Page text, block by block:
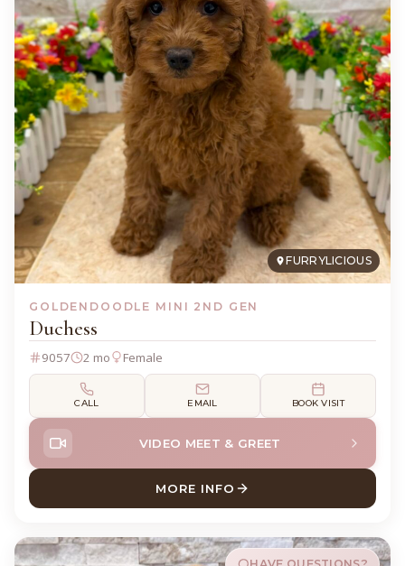
FURRYLICIOUS
GOLDENDOODLE MINI 2ND GEN
Duchess
9057 2 mo Female
CALL EMAIL BOOK VISIT
VIDEO MEET & GREET
MORE INFO
ABOUT DUCHESS